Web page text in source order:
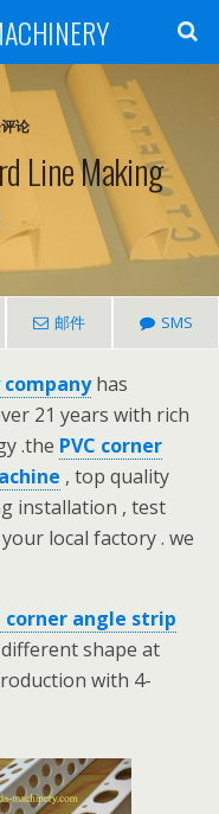
论
Line Making
邮件 SMS
has
21 years with rich
.the PVC corner
, top quality
installation , test
local factory . we
corner angle strip
shape at
with 4-